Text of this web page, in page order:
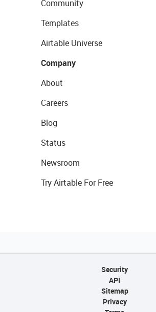
Community
Templates
Airtable Universe
Company
About
Careers
Blog
Status
Newsroom
Try Airtable For Free
Security
API
Sitemap
Privacy